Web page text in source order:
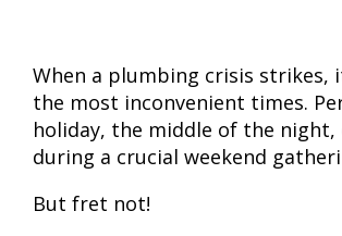
When a plumbing crisis strikes,
the most inconvenient times.
holiday, the middle of the night,
during a crucial weekend
But fret not!